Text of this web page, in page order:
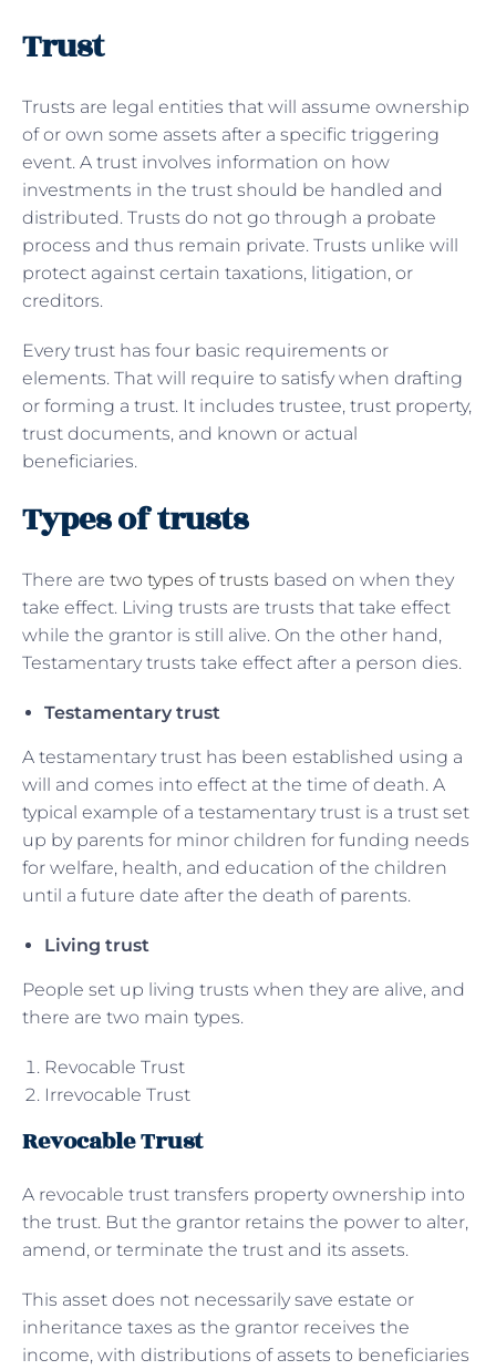
Trust
Trusts are legal entities that will assume ownership
of or own some assets after a specific triggering
event. A trust involves information on how
investments in the trust should be handled and
distributed. Trusts do not go through a probate
process and thus remain private. Trusts unlike will
protect against certain taxations, litigation, or
creditors.
Every trust has four basic requirements or
elements. That will require to satisfy when drafting
or forming a trust. It includes trustee, trust property,
trust documents, and known or actual
beneficiaries.
Types of trusts
There are two types of trusts based on when they
take effect. Living trusts are trusts that take effect
while the grantor is still alive. On the other hand,
Testamentary trusts take effect after a person dies.
Testamentary trust
A testamentary trust has been established using a
will and comes into effect at the time of death. A
typical example of a testamentary trust is a trust set
up by parents for minor children for funding needs
for welfare, health, and education of the children
until a future date after the death of parents.
Living trust
People set up living trusts when they are alive, and
there are two main types.
Revocable Trust
Irrevocable Trust
Revocable Trust
A revocable trust transfers property ownership into
the trust. But the grantor retains the power to alter,
amend, or terminate the trust and its assets.
This asset does not necessarily save estate or
inheritance taxes as the grantor receives the
income, with distributions of assets to beneficiaries